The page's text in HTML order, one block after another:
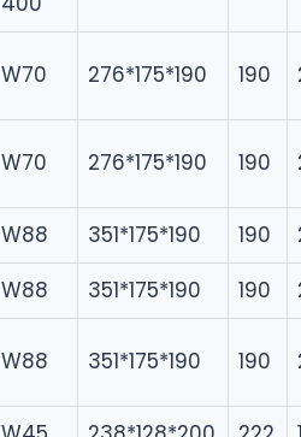
W70 276*175*190 190
W70 276*175*190 190
W88 351*175*190 190
W88 351*175*190 190
W88 351*175*190 190